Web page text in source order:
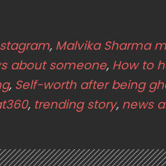
, Malvika Sharma
about someone, How to
, Self-worth after being
, trending story, news